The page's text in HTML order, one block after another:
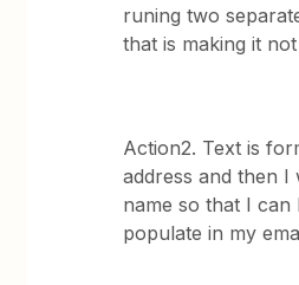
runing two
that is making it
Action2. Text is
address and then I
name so that I can
populate in my